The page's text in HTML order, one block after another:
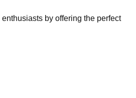
by offering the perfect